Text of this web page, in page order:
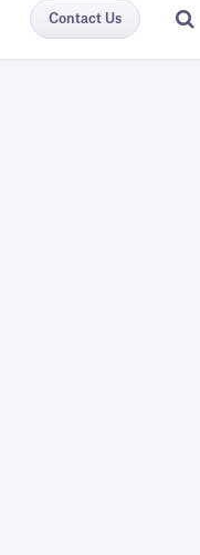
Contact Us